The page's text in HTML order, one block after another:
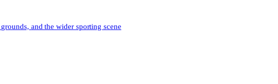
and the wider sporting scene